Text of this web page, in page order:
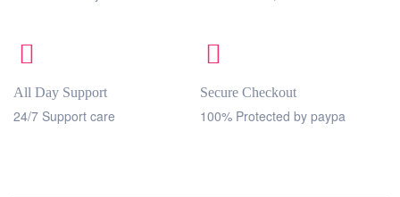
All Day Support
24/7 Support care
Secure Checkout
100% Protected by paypa